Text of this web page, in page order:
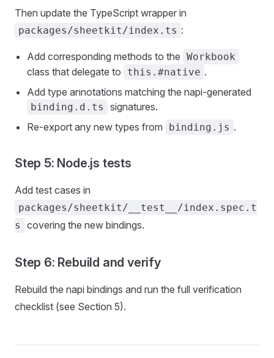
Then update the TypeScript wrapper in
packages/sheetkit/index.ts :
Add corresponding methods to the Workbook
class that delegate to this.#native .
Add type annotations matching the napi-generated
binding.d.ts
signatures.
Re-export any new types from
binding.js .
Step 5: Node.js tests
Add test cases in
packages/sheetkit/__test__/index.spec.t
s
covering the new bindings.
Step 6: Rebuild and verify
Rebuild the napi bindings and run the full verification
checklist (see Section 5).